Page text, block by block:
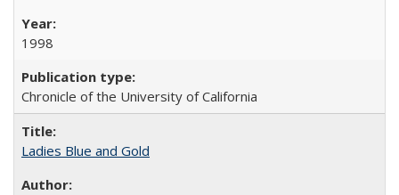
1998
Chronicle of the University of California
Ladies Blue and Gold